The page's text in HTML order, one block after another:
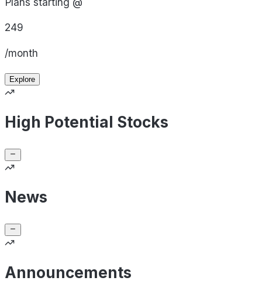
249
/month
Explore
High Potential Stocks
News
Announcements